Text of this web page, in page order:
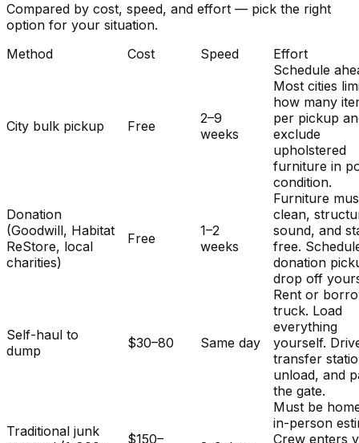
Compared by cost, speed, and effort — pick the right
option for your situation.
Method
Cost Speed Effort
City bulk pickup Free
2–9
weeks
Schedule
Most cities
how many
per pickup
exclude
upholstered
furniture in
condition.
Donation
(Goodwill, Habitat
ReStore, local
charities)
Free
1–2
weeks
Furniture
clean,
sound, and
free.
donation
drop off
Self-haul to
dump
$30–80 Same day
Rent or
truck. Load
everything
yourself.
transfer
unload, and
the gate.
Traditional junk
$150–
Must be
in-person
Crew enters